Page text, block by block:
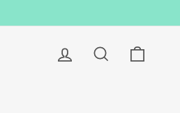
Log in Search